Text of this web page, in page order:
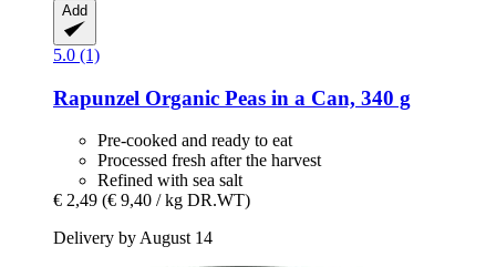
Add
5.0 (1)
Rapunzel Organic Peas in a Can, 340 g
Pre-cooked and ready to eat
Processed fresh after the harvest
Refined with sea salt
€ 2,49 (€ 9,40 / kg DR.WT)
Delivery by August 14